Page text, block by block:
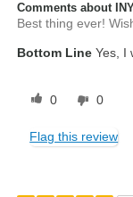
Comments about
Best thing ever!
Bottom Line Yes, I
0 0
Flag this review